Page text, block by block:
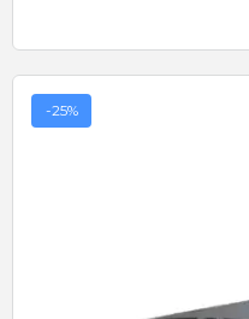
-25%